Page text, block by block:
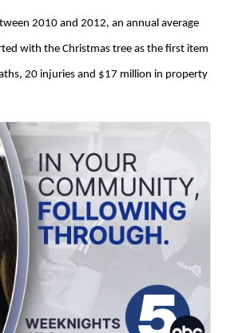
2010 and 2012, an annual average
with the Christmas tree as the first item
20 injuries and $17 million in property